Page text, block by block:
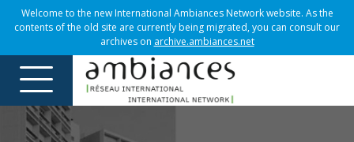
Welcome to the new International Ambiances Network website. As the
contents of the old site are currently being migrated, you can consult our
archives on archive.ambiances.net